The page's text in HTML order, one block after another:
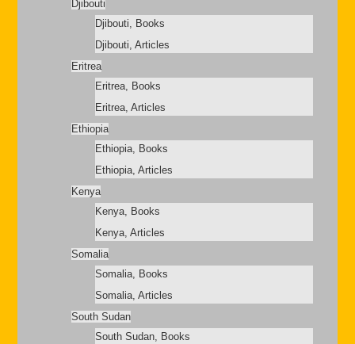
Djibouti
Djibouti, Books
Djibouti, Articles
Eritrea
Eritrea, Books
Eritrea, Articles
Ethiopia
Ethiopia, Books
Ethiopia, Articles
Kenya
Kenya, Books
Kenya, Articles
Somalia
Somalia, Books
Somalia, Articles
South Sudan
South Sudan, Books